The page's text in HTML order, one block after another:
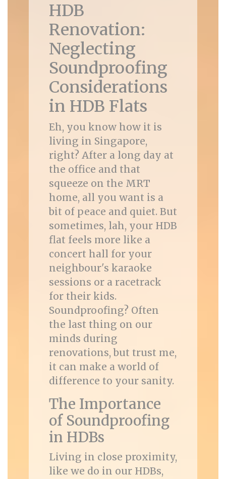
HDB
Renovation:
Neglecting
Soundproofing
Considerations
in HDB Flats
Eh, you know how it is
living in Singapore,
right? After a long day at
the office and that
squeeze on the MRT
home, all you want is a
bit of peace and quiet. But
sometimes, lah, your HDB
flat feels more like a
concert hall for your
neighbour's karaoke
sessions or a racetrack
for their kids.
Soundproofing? Often
the last thing on our
minds during
renovations, but trust me,
it can make a world of
difference to your sanity.
The Importance
of Soundproofing
in HDBs
Living in close proximity,
like we do in our HDBs,